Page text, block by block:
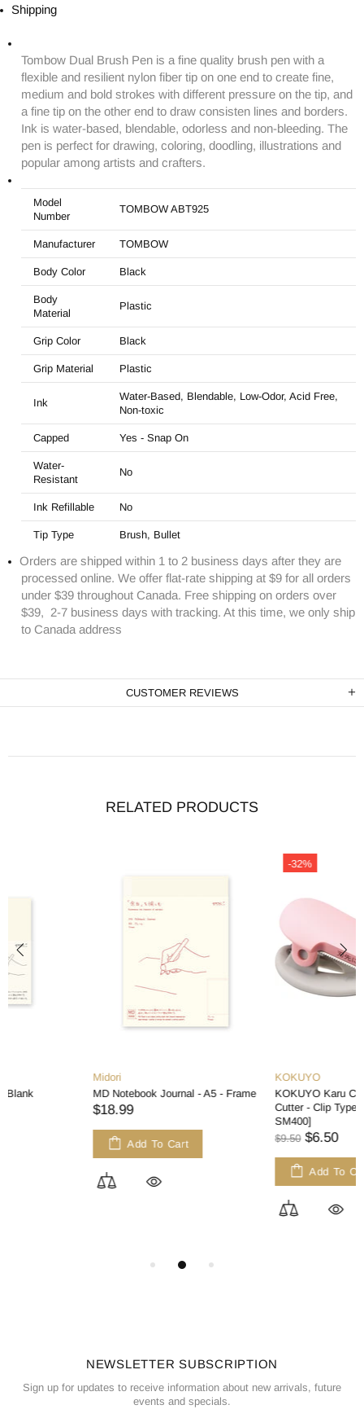
Shipping
Tombow Dual Brush Pen is a fine quality brush pen with a
flexible and resilient nylon fiber tip on one end to create fine,
medium and bold strokes with different pressure on the tip, and
a fine tip on the other end to draw consisten lines and borders.
Ink is water-based, blendable, odorless and non-bleeding. The
pen is perfect for drawing, coloring, doodling, illustrations and
popular among artists and crafters.
Model
Number
TOMBOW ABT925
Manufacturer TOMBOW
Body Color Black
Body
Material
Plastic
Grip Color Black
Grip Material Plastic
Ink
Water-Based, Blendable, Low-Odor, Acid Free,
Non-toxic
Capped Yes - Snap On
Water-
Resistant
No
Ink Refillable No
Tip Type Brush, Bullet
Orders are shipped within 1 to 2 business days after they are
processed online. We offer flat-rate shipping at $9 for all orders
under $39 throughout Canada. Free shipping on orders over
$39, 2-7 business days with tracking. At this time, we only ship
to Canada address
CUSTOMER REVIEWS
RELATED PRODUCTS
MD Notebook Journal - A5 - Frame
KOKUYO Karu Cut Washi Tape
Cutter - Clip Type - Light Pink [T-
NEWSLETTER SUBSCRIPTION
Sign up for updates to receive information about new arrivals, future
events and specials.